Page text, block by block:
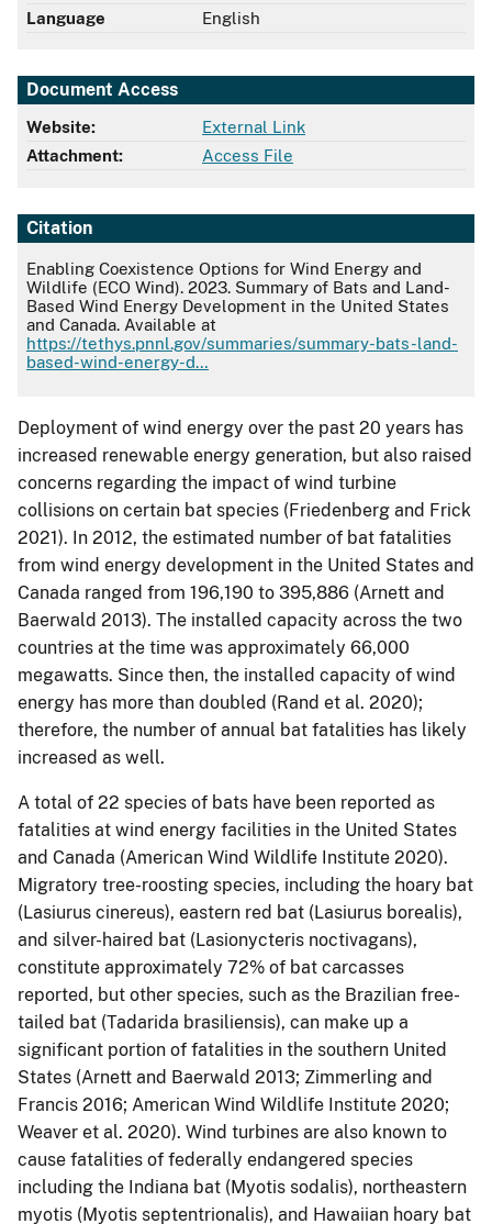
Language
English
Document Access
Website:
External Link
Attachment:
Access File
Citation
Enabling Coexistence Options for Wind Energy and
Wildlife (ECO Wind). 2023. Summary of Bats and Land-
Based Wind Energy Development in the United States
and Canada. Available at
https://tethys.pnnl.gov/summaries/summary-bats-land-
based-wind-energy-d…
Deployment of wind energy over the past 20 years has
increased renewable energy generation, but also raised
concerns regarding the impact of wind turbine
collisions on certain bat species (Friedenberg and Frick
2021). In 2012, the estimated number of bat fatalities
from wind energy development in the United States and
Canada ranged from 196,190 to 395,886 (Arnett and
Baerwald 2013). The installed capacity across the two
countries at the time was approximately 66,000
megawatts. Since then, the installed capacity of wind
energy has more than doubled (Rand et al. 2020);
therefore, the number of annual bat fatalities has likely
increased as well.
A total of 22 species of bats have been reported as
fatalities at wind energy facilities in the United States
and Canada (American Wind Wildlife Institute 2020).
Migratory tree-roosting species, including the hoary bat
(Lasiurus cinereus), eastern red bat (Lasiurus borealis),
and silver-haired bat (Lasionycteris noctivagans),
constitute approximately 72% of bat carcasses
reported, but other species, such as the Brazilian free-
tailed bat (Tadarida brasiliensis), can make up a
significant portion of fatalities in the southern United
States (Arnett and Baerwald 2013; Zimmerling and
Francis 2016; American Wind Wildlife Institute 2020;
Weaver et al. 2020). Wind turbines are also known to
cause fatalities of federally endangered species
including the Indiana bat (Myotis sodalis), northeastern
myotis (Myotis septentrionalis), and Hawaiian hoary bat